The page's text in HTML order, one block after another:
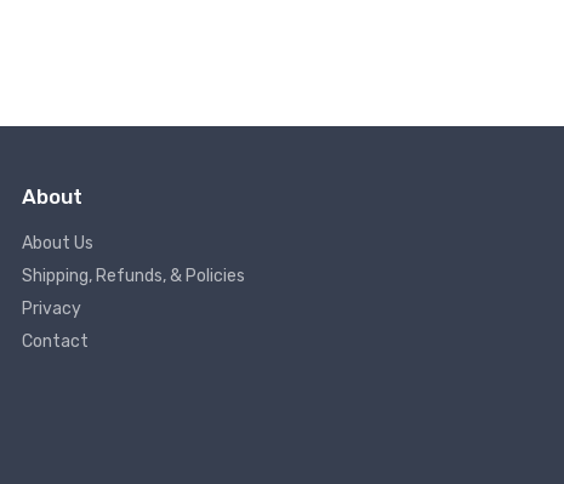
About
About Us
Shipping, Refunds, & Policies
Privacy
Contact